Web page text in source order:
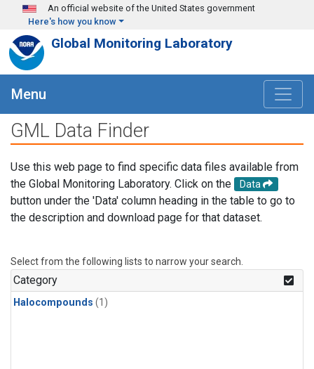
Skip to main content
An official website of the United States government
Here's how you know
Global Monitoring Laboratory
Menu
GML Data Finder
Use this web page to find specific data files available from
the Global Monitoring Laboratory. Click on the
Data
button under the 'Data' column heading in the table to go to
the description and download page for that dataset.
Select from the following lists to narrow your search.
Category
Halocompounds (1)